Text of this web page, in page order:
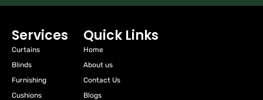
Services
Curtains
Blinds
Furnishing
Cushions
Quick Links
Home
About us
Contact Us
Blogs